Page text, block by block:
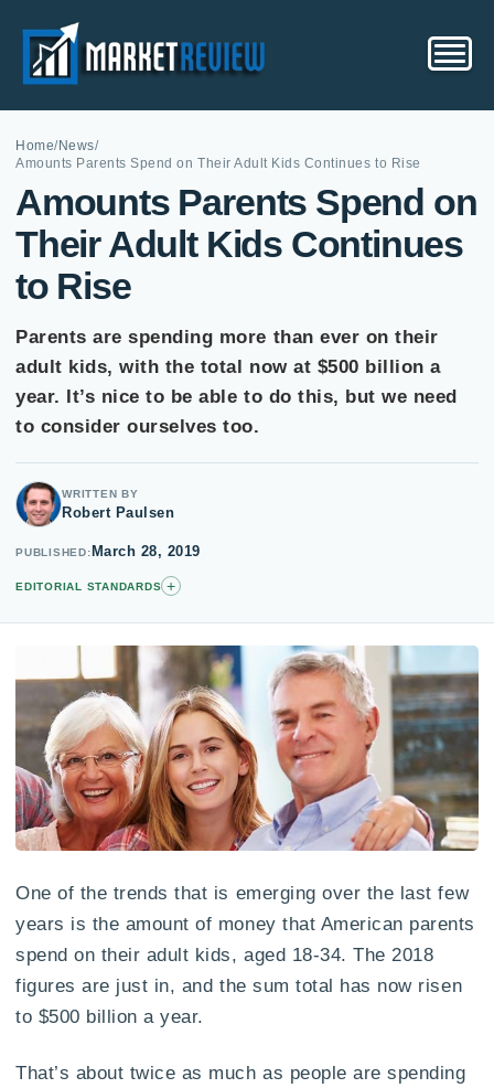
Home/News/
Amounts Parents Spend on Their Adult Kids Continues to Rise
Amounts Parents Spend on
Their Adult Kids Continues
to Rise
Parents are spending more than ever on their
adult kids, with the total now at $500 billion a
year. It’s nice to be able to do this, but we need
to consider ourselves too.
WRITTEN BY
Robert Paulsen
PUBLISHED March 28, 2019
EDITORIAL STANDARDS +
One of the trends that is emerging over the last few
years is the amount of money that American parents
spend on their adult kids, aged 18-34. The 2018
figures are just in, and the sum total has now risen
to $500 billion a year.
That’s about twice as much as people are spending